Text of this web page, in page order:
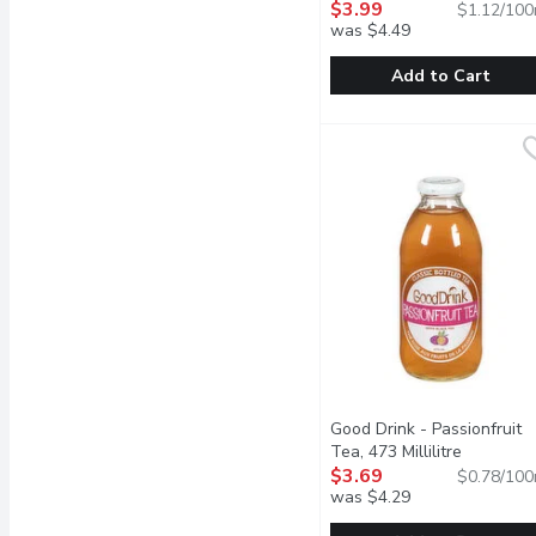
Experience the
$3.99
was $4.49
$1.12/
Add to Cart
Good Drink - Passionfruit
Tea, 473 Millilitre
$3.69
was $4.29
$0.78/